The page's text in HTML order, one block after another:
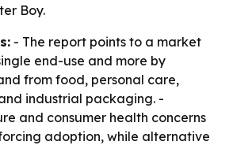
Boy.
- The report points to a market
end-use and more by
from food, personal care,
industrial packaging. -
and consumer health concerns
adoption, while alternative